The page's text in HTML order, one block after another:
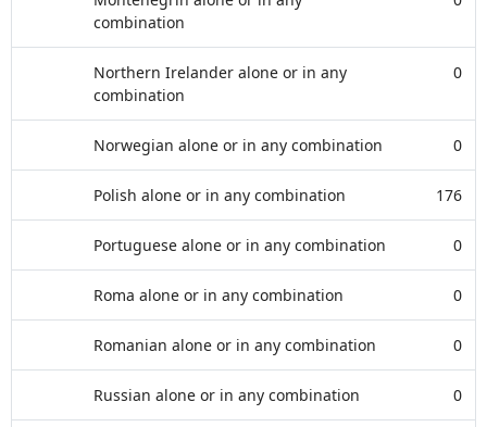
combination
Northern Irelander alone or in any
combination
0
Norwegian alone or in any combination 0
Polish alone or in any combination 176
Portuguese alone or in any combination 0
Roma alone or in any combination 0
Romanian alone or in any combination 0
Russian alone or in any combination 0